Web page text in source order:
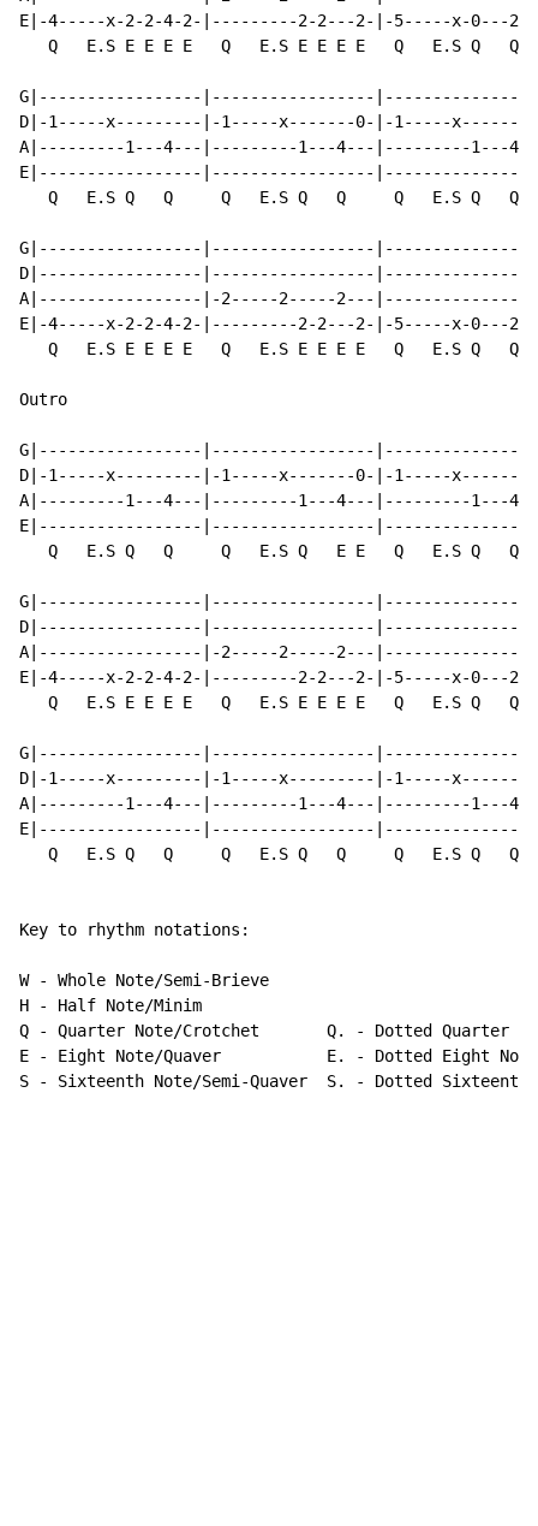
-
Half Note/Minim
Q - Quarter Note/Crotchet       Q. - Dotted Quarter
E - Eight Note/Quaver           E. - Dotted Eight Note
S - Sixteenth Note/Semi-Quaver  S. - Dotted Sixteenth